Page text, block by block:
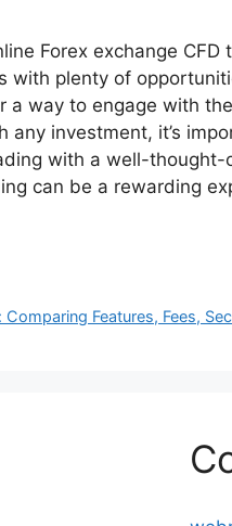
Forex exchange
with plenty of
a way to engage with
any investment, it’s
with a well-
can be a rewarding
Features, Fees,